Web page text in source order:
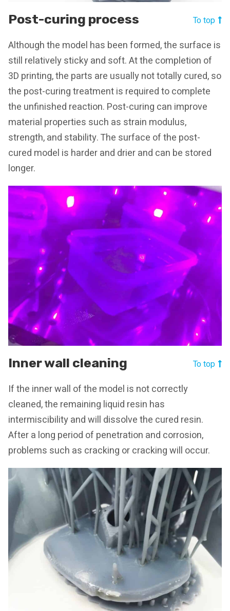
Post-curing process To top
Although the model has been formed, the surface is
still relatively sticky and soft. At the completion of
3D printing, the parts are usually not totally cured, so
the post-curing treatment is required to complete
the unfinished reaction. Post-curing can improve
material properties such as strain modulus,
strength, and stability. The surface of the post-
cured model is harder and drier and can be stored
longer.
Inner wall cleaning To top
If the inner wall of the model is not correctly
cleaned, the remaining liquid resin has
intermiscibility and will dissolve the cured resin.
After a long period of penetration and corrosion,
problems such as cracking or cracking will occur.